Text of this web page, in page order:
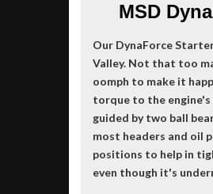
MSD
Our DynaForce
Valley. Not that too
oomph to make it
torque to the engine's
guided by two ball
most headers and oil
positions to help in
even though it's